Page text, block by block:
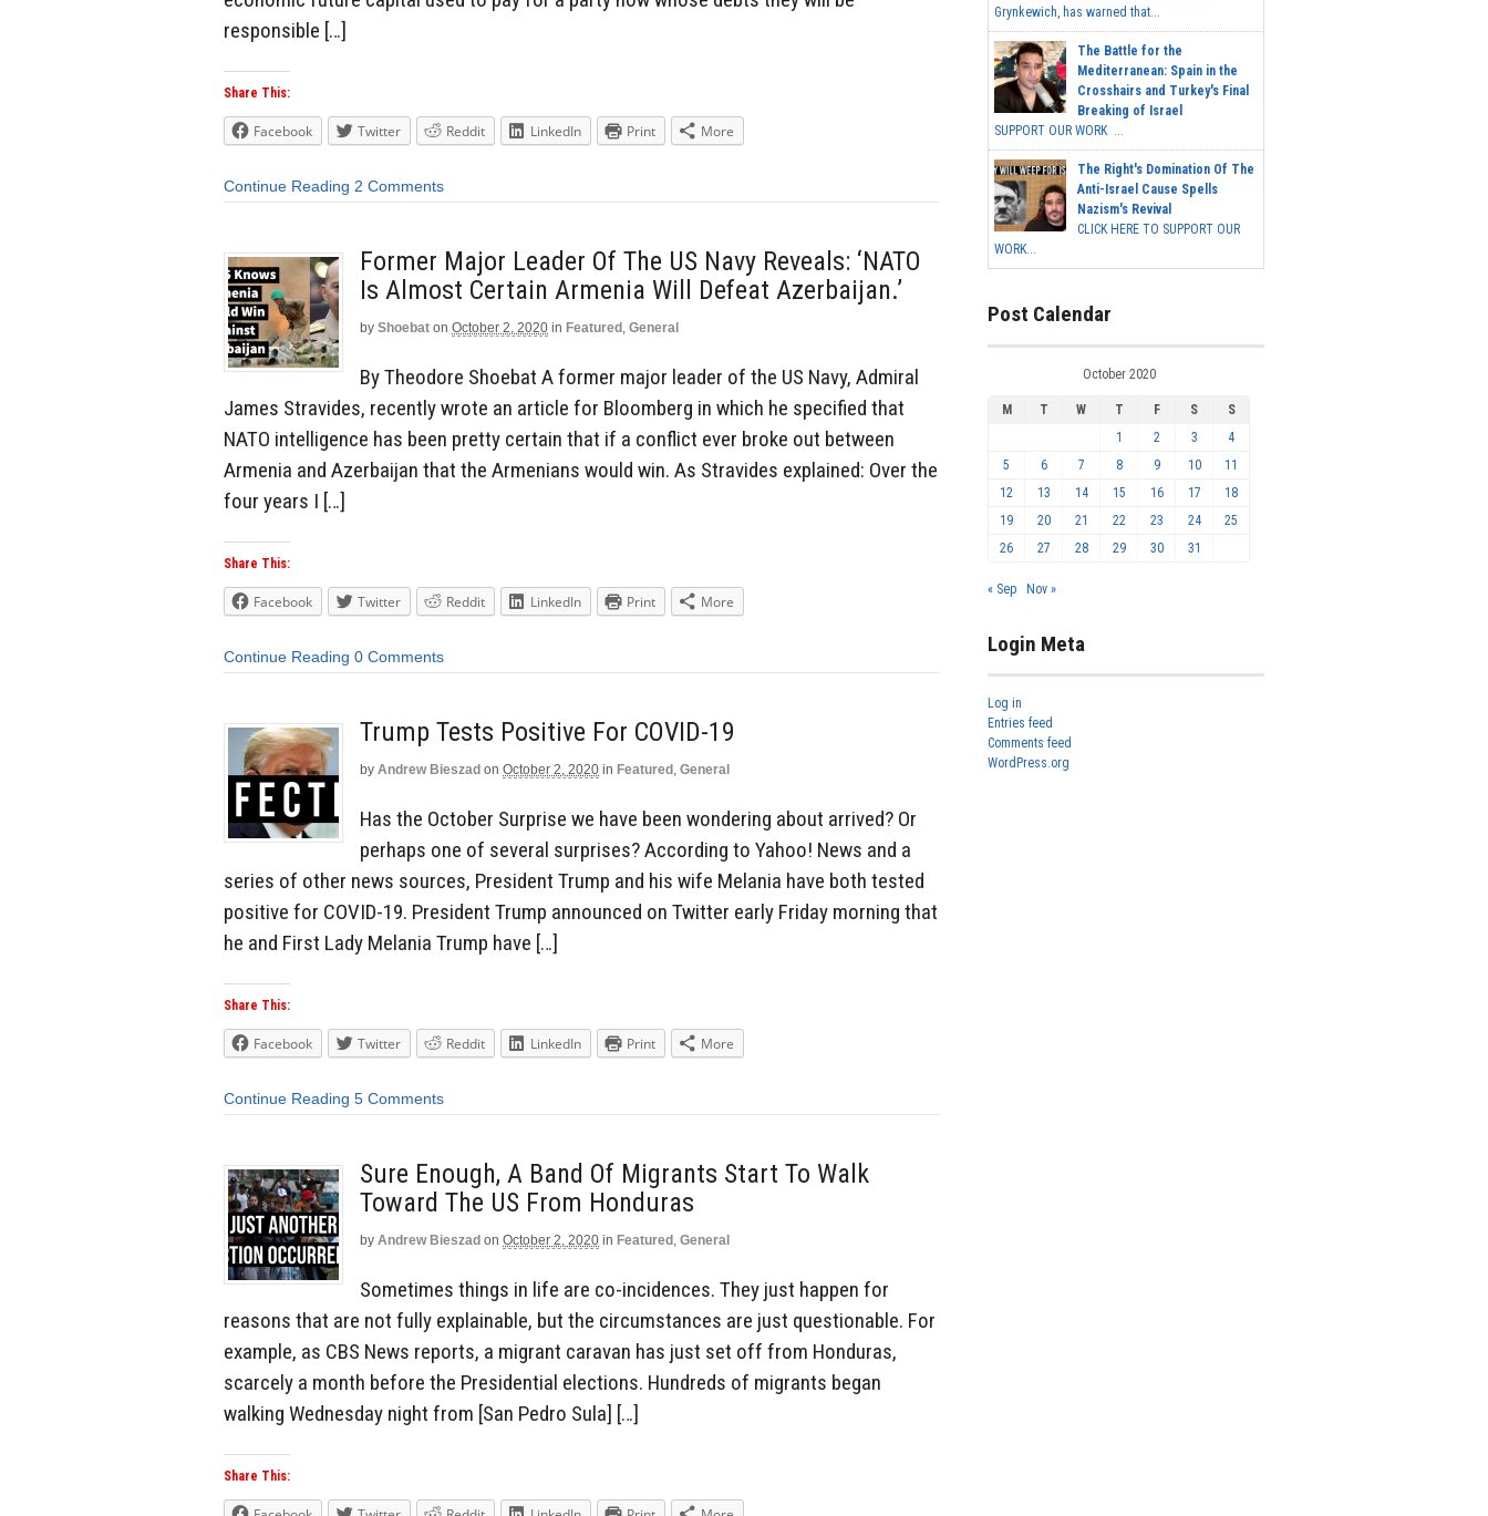
responsible […]
Share This:
Facebook Twitter Reddit LinkedIn Print More
Continue Reading 2 Comments
Former Major Leader Of The US Navy Reveals: ‘NATO
Is Almost Certain Armenia Will Defeat Azerbaijan.’
by Shoebat on October 2, 2020 in Featured , General
By Theodore Shoebat A former major leader of the US Navy, Admiral
James Stravides, recently wrote an article for Bloomberg in which he specified that
NATO intelligence has been pretty certain that if a conflict ever broke out between
Armenia and Azerbaijan that the Armenians would win. As Stravides explained: Over the
four years I […]
Share This:
Facebook Twitter Reddit LinkedIn Print More
Continue Reading 0 Comments
Trump Tests Positive For COVID-19
by Andrew Bieszad on October 2, 2020 in Featured , General
Has the October Surprise we have been wondering about arrived? Or
perhaps one of several surprises? According to Yahoo! News and a
series of other news sources, President Trump and his wife Melania have both tested
positive for COVID-19. President Trump announced on Twitter early Friday morning that
he and First Lady Melania Trump have […]
Share This:
Facebook Twitter Reddit LinkedIn Print More
Continue Reading 5 Comments
Sure Enough, A Band Of Migrants Start To Walk
Toward The US From Honduras
by Andrew Bieszad on October 2, 2020 in Featured , General
Sometimes things in life are co-incidences. They just happen for
reasons that are not fully explainable, but the circumstances are just questionable. For
example, as CBS News reports, a migrant caravan has just set off from Honduras,
scarcely a month before the Presidential elections. Hundreds of migrants began
walking Wednesday night from [San Pedro Sula] […]
Share This:
Grynkewich, has warned that...
The Battle for the
Mediterranean: Spain in the
Crosshairs and Turkey's Final
Breaking of Israel
SUPPORT OUR WORK ...
The Right's Domination Of The
Anti-Israel Cause Spells
Nazism's Revival
CLICK HERE TO SUPPORT OUR
WORK...
Post Calendar
October 2020
M T W T F S
S
1
2 3
4
5
6 7 8 9 10
11
12
13 14 15 16 17
18
19
20 21 22 23 24
25
26
27 28 29 30 31
« Sep Nov »
Login Meta
Log in
Entries feed
Comments feed
WordPress.org